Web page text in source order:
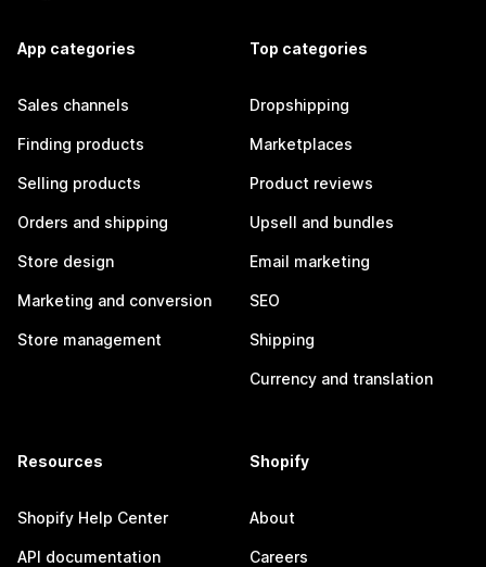
App categories
Sales channels
Finding products
Selling products
Orders and shipping
Store design
Marketing and conversion
Store management
Top categories
Dropshipping
Marketplaces
Product reviews
Upsell and bundles
Email marketing
SEO
Shipping
Currency and translation
Resources
Shopify Help Center
API documentation
Shopify
About
Careers